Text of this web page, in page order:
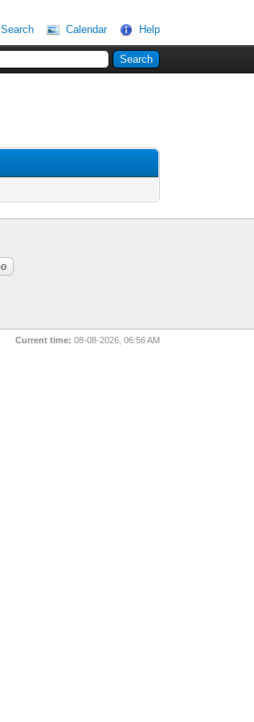
Search Calendar Help
Current time: 08-08-2026, 06:56 AM